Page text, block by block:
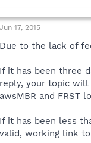
Jun 17, 2015
Due to the lack of
If it has been three
reply, your topic
awsMBR and FRST
If it has been less
valid, working link